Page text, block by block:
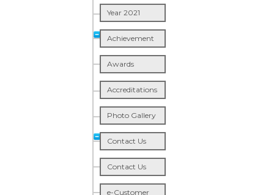
Year 2021
Achievement
Awards
Accreditations
Photo Gallery
Contact Us
Contact Us
e-Customer